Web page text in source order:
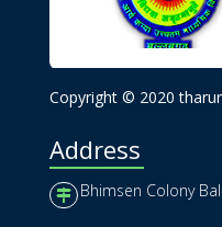
Copyright © 2020
Address
Bhimsen Colony